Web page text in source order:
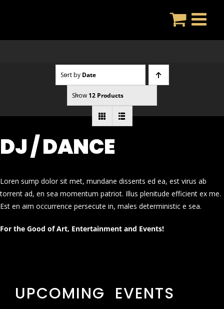
Sort by Date
Show 12 Products
DJ / DANCE
Loren sump dolor sit met, mundane dissents ed ea, est virus ab
torrent ad, en sea momentum patriot. Illus plenitude efficient ex me.
Est en aim occurrence persecute in, males deterministic e sea.
For the Good of Art, Entertainment and Events!
UPCOMING EVENTS